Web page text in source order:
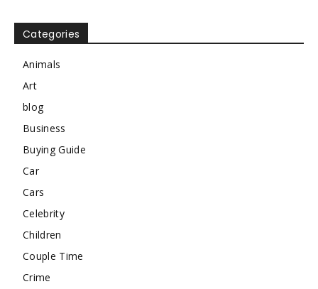
Categories
Animals
Art
blog
Business
Buying Guide
Car
Cars
Celebrity
Children
Couple Time
Crime